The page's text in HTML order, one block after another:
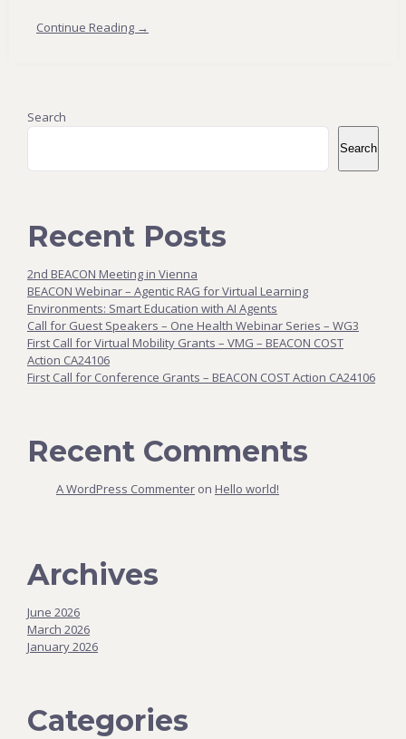
Continue Reading →
Search
Search
Recent Posts
2nd BEACON Meeting in Vienna
BEACON Webinar – Agentic RAG for Virtual Learning
Environments: Smart Education with AI Agents
Call for Guest Speakers – One Health Webinar Series – WG3
First Call for Virtual Mobility Grants – VMG – BEACON COST
Action CA24106
First Call for Conference Grants – BEACON COST Action CA24106
Recent Comments
A WordPress Commenter on Hello world!
Archives
June 2026
March 2026
January 2026
Categories